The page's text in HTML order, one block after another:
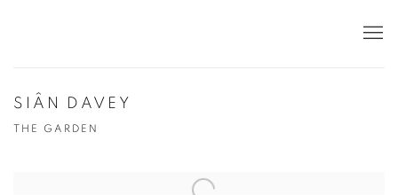
SIÂN DAVEY
THE GARDEN